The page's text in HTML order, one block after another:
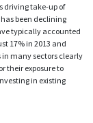
driving take-up of
been declining
typically accounted
17% in 2013 and
many sectors clearly
their exposure to
in existing